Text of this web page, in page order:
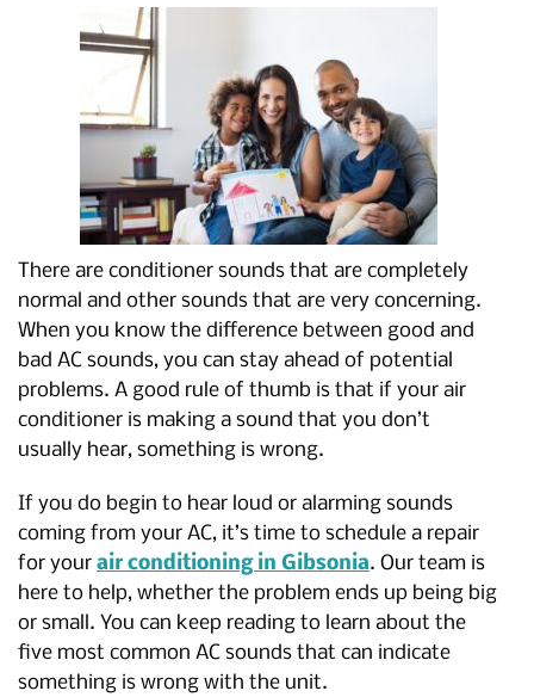
There are conditioner sounds that are completely
normal and other sounds that are very concerning.
When you know the difference between good and
bad AC sounds, you can stay ahead of potential
problems. A good rule of thumb is that if your air
conditioner is making a sound that you don’t
usually hear, something is wrong.
If you do begin to hear loud or alarming sounds
coming from your AC, it’s time to schedule a repair
for your air conditioning in Gibsonia. Our team is
here to help, whether the problem ends up being big
or small. You can keep reading to learn about the
five most common AC sounds that can indicate
something is wrong with the unit.